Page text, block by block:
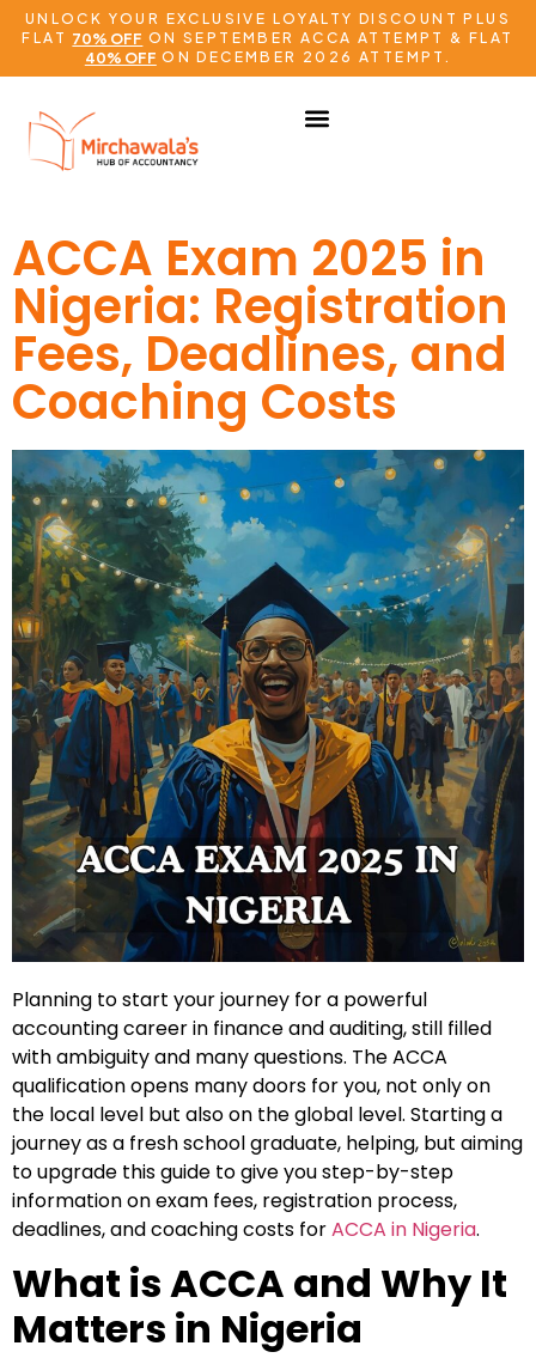
UNLOCK YOUR EXCLUSIVE LOYALTY DISCOUNT PLUS
FLAT 70% OFF ON SEPTEMBER ACCA ATTEMPT & FLAT
40% OFF ON DECEMBER 2026 ATTEMPT.
ACCA Exam 2025 in
Nigeria: Registration
Fees, Deadlines, and
Coaching Costs
Planning to start your journey for a powerful
accounting career in finance and auditing, still filled
with ambiguity and many questions. The ACCA
qualification opens many doors for you, not only on
the local level but also on the global level. Starting a
journey as a fresh school graduate, helping, but aiming
to upgrade this guide to give you step-by-step
information on exam fees, registration process,
deadlines, and coaching costs forACCA in Nigeria.
What is ACCA and Why It
Matters in Nigeria